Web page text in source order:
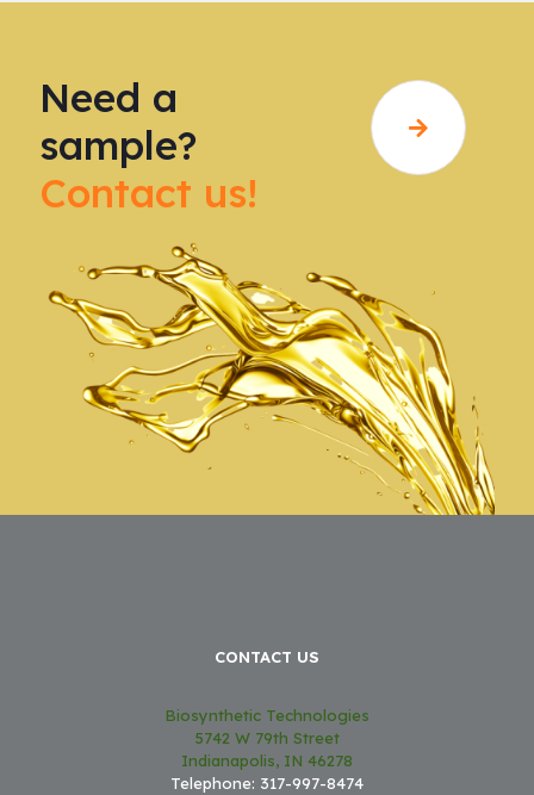
Need a
sample?
Contact us!
CONTACT US
Biosynthetic Technologies
5742 W 79th Street
Indianapolis, IN 46278
Telephone: 317-997-8474